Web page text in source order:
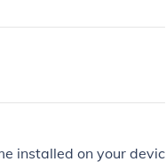
installed on your devic